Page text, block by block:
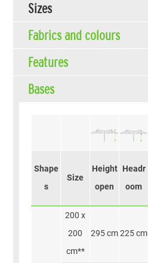
Sizes
Fabrics and colours
Features
Bases
Shape
s
Size
Height
open
Headr
oom
200 x
200
cm**
295 cm 225 cm